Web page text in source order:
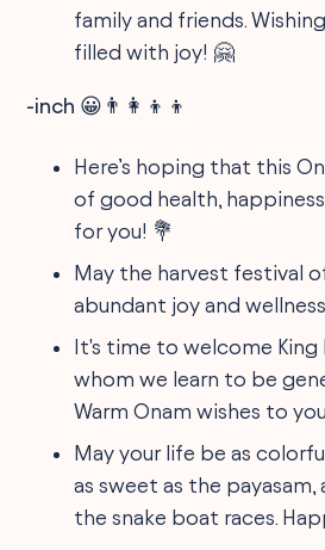
family and friends.
filled with joy! 🤗
-inch 😀👨‍👩‍👦‍👦
Here’s hoping that this
of good health,
for you! 💐
May the harvest festival
abundant joy and
It's time to welcome King
whom we learn to be
Warm Onam wishes to
May your life be as
as sweet as the payasam,
the snake boat races.